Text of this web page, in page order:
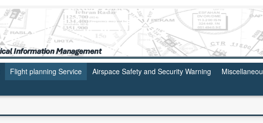
Flight planning Service Airspace Safety and Security Warning